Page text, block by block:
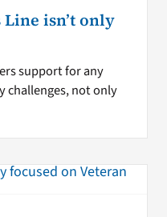
Line isn’t only
support for any
challenges, not only